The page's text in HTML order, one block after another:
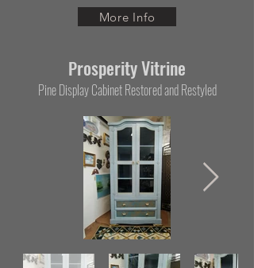
More Info
Prosperity Vitrine
Pine Display Cabinet Restored and Restyled